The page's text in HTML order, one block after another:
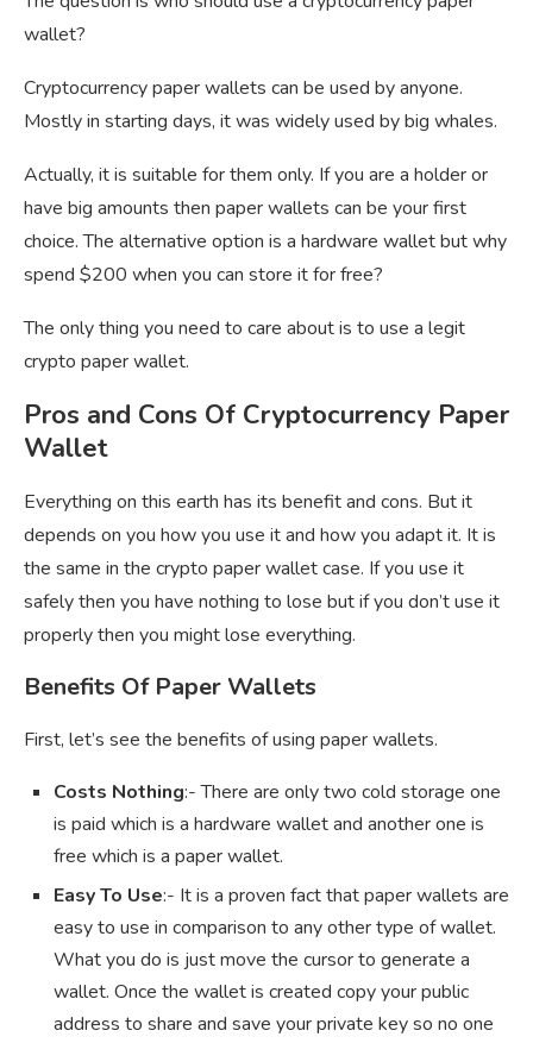
wallet?
Cryptocurrency paper wallets can be used by anyone.
Mostly in starting days, it was widely used by big whales.
Actually, it is suitable for them only. If you are a holder or
have big amounts then paper wallets can be your first
choice. The alternative option is a hardware wallet but why
spend $200 when you can store it for free?
The only thing you need to care about is to use a legit
crypto paper wallet.
Pros and Cons Of Cryptocurrency Paper
Wallet
Everything on this earth has its benefit and cons. But it
depends on you how you use it and how you adapt it. It is
the same in the crypto paper wallet case. If you use it
safely then you have nothing to lose but if you don’t use it
properly then you might lose everything.
Benefits Of Paper Wallets
First, let’s see the benefits of using paper wallets.
Costs Nothing:- There are only two cold storage one
is paid which is a hardware wallet and another one is
free which is a paper wallet.
Easy To Use:- It is a proven fact that paper wallets are
easy to use in comparison to any other type of wallet.
What you do is just move the cursor to generate a
wallet. Once the wallet is created copy your public
address to share and save your private key so no one